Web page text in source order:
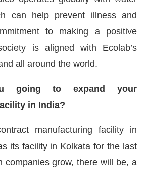
can help prevent illness and
to making a positive
is aligned with Ecolab’s
all around the world.
going to expand your
in India?
manufacturing facility in
its facility in Kolkata for the last
companies grow, there will be, a